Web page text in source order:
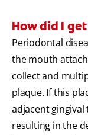
How did I
Periodontal
the mouth
collect and
plaque. If this
adjacent gingival
resulting in the